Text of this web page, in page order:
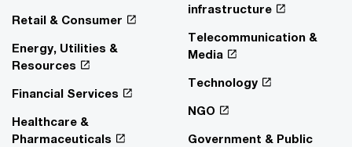
Retail & Consumer
Energy, Utilities &
Resources
Financial Services
Healthcare &
Pharmaceuticals
infrastructure
Telecommunication &
Media
Technology
NGO
Government & Public